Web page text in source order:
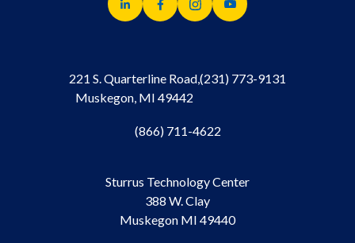
221 S. Quarterline Road,
Muskegon, MI 49442
(231) 773-9131
(866) 711-4622
Sturrus Technology Center
388 W. Clay
Muskegon MI 49440